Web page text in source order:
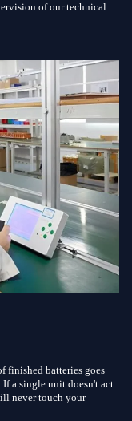
of our technical
finished batteries goes
a single unit doesn't act
never touch your